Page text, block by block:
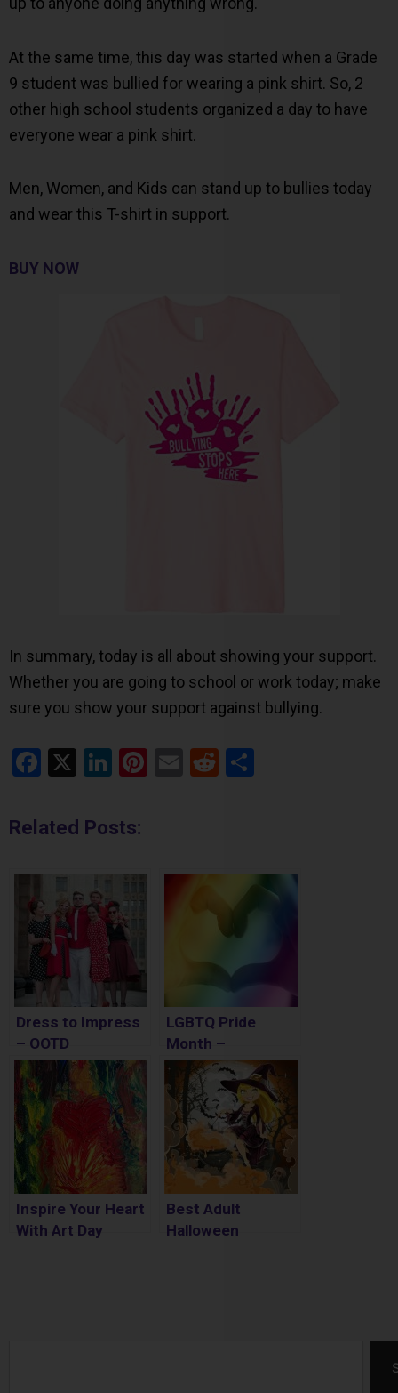
At the same time, this day was started when a Grade
9 student was bullied for wearing a pink shirt. So, 2
other high school students organized a day to have
everyone wear a pink shirt.
Men, Women, and Kids can stand up to bullies today
and wear this T-shirt in support.
BUY NOW
In summary, today is all about showing your support.
Whether you are going to school or work today; make
sure you show your support against bullying.
Facebook
X LinkedIn
Pinterest
EmailReddit
Related Posts:
Dress to Impress
– OOTD
LGBTQ Pride
Month –
Meaningful Ways
to Celebrate
Inspire Your Heart
With Art Day
Best Adult
Halloween